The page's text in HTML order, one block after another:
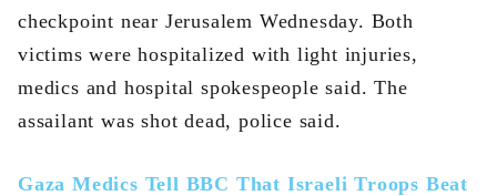
checkpoint near Jerusalem Wednesday. Both
victims were hospitalized with light injuries,
medics and hospital spokespeople said. The
assailant was shot dead, police said.
Gaza Medics Tell BBC That Israeli Troops Beat